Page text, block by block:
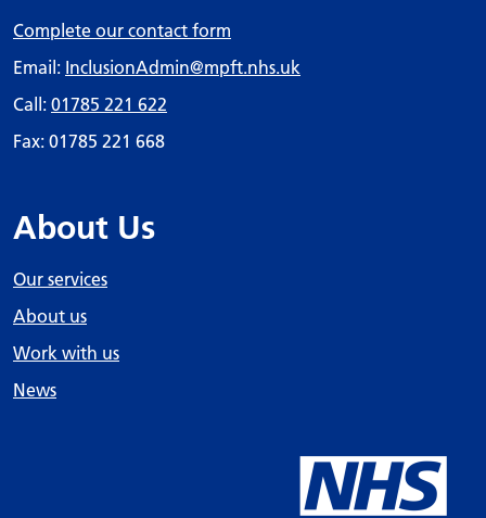
Complete our contact form
Email: InclusionAdmin@mpft.nhs.uk
Call: 01785 221 622
Fax: 01785 221 668
About Us
Our services
About us
Work with us
News